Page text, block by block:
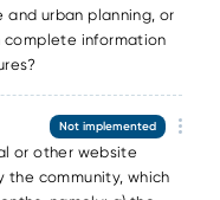
urban planning, or
information
or other website
the community, which
Not implemented